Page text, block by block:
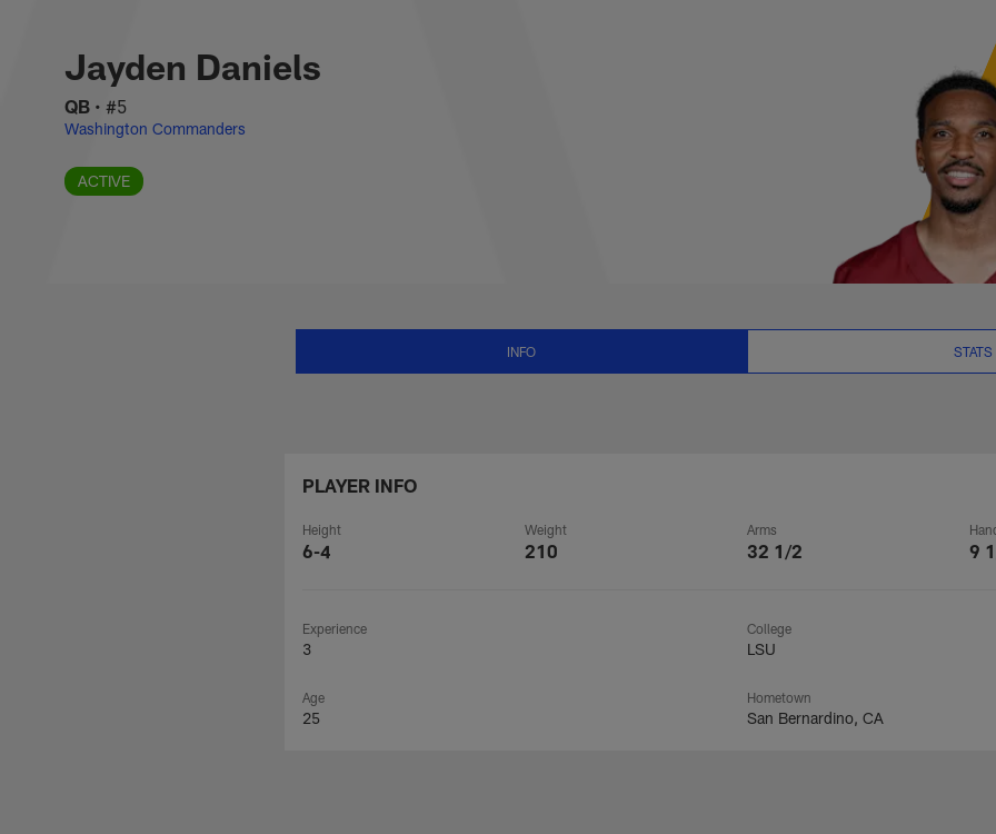
Jayden Daniels Stats, News and Video -
Jayden Daniels
QB • #5
Washington Commanders
ACTIVE
INFO STATS
PLAYER INFO
Height
6-4
Weight
210
Arms
32 1/2 9
Experience
3
College
LSU
Age
25
Hometown
San Bernardino, CA